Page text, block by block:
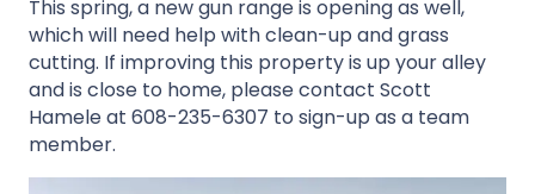
This spring, a new gun range is opening as well,
which will need help with clean-up and grass
cutting. If improving this property is up your alley
and is close to home, please contact Scott
Hamele at 608-235-6307 to sign-up as a team
member.